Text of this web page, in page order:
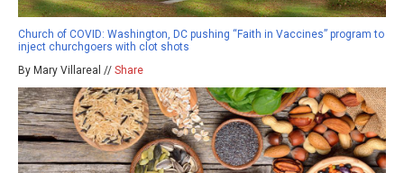
Church of COVID: Washington, DC pushing “Faith in Vaccines” program to
inject churchgoers with clot shots
By Mary Villareal // Share